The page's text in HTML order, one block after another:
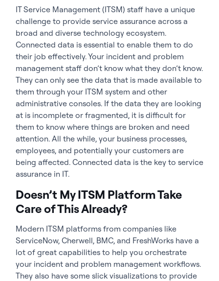
IT Service Management (ITSM) staff have a unique
challenge to provide service assurance across a
broad and diverse technology ecosystem.
Connected data is essential to enable them to do
their job effectively. Your incident and problem
management staff don’t know what they don’t know.
They can only see the data that is made available to
them through your ITSM system and other
administrative consoles. If the data they are looking
at is incomplete or fragmented, it is difficult for
them to know where things are broken and need
attention. All the while, your business processes,
employees, and potentially your customers are
being affected. Connected data is the key to service
assurance in IT.
Doesn’t My ITSM Platform Take
Care of This Already?
Modern ITSM platforms from companies like
ServiceNow, Cherwell, BMC, and FreshWorks have a
lot of great capabilities to help you orchestrate
your incident and problem management workflows.
They also have some slick visualizations to provide